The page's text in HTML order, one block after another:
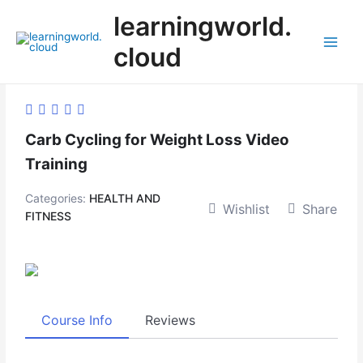
content
learningworld.
cloud
Carb Cycling for Weight Loss Video
Training
Categories: HEALTH AND
FITNESS
Wishlist Share
Course Info Reviews